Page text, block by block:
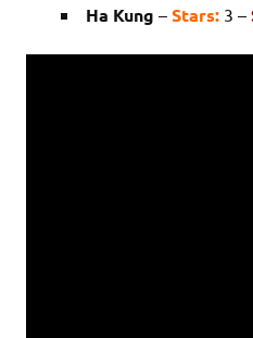
Ha Kung – Stars: 3 –